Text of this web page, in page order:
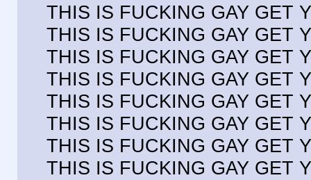
THIS IS FUCKING GAY GET
THIS IS FUCKING GAY GET
THIS IS FUCKING GAY GET
THIS IS FUCKING GAY GET
THIS IS FUCKING GAY GET
THIS IS FUCKING GAY GET
THIS IS FUCKING GAY GET
THIS IS FUCKING GAY GET